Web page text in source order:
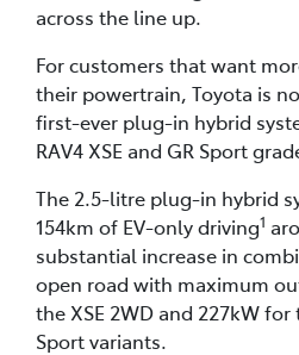
across the line up.
For customers that want
their powertrain, Toyota is
first-ever plug-in hybrid
RAV4 XSE and GR Sport
The 2.5-litre plug-in hybrid
154km of EV-only driving1
substantial increase in
open road with maximum
the XSE 2WD and 227kW for
Sport variants.